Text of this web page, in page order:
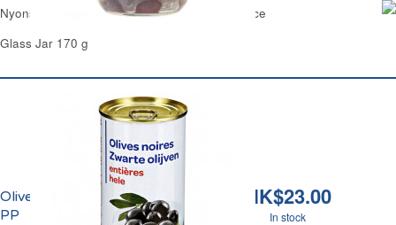
Nyons Provence Black Olives Reflets de France
Glass Jar 170 g
HK$23.00
In stock
Olives Noires Entières
PP